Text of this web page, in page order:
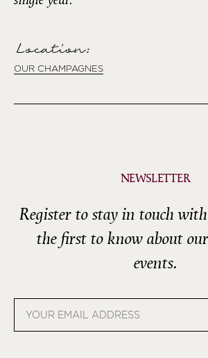
Location:
OUR CHAMPAGNES
NEWSLETTER
Register to stay in touch
the first to know about
events.
address